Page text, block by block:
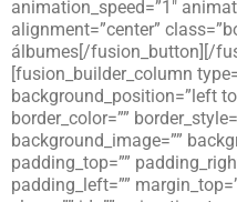
animation_speed=”1″
alignment=”center”
álbumes[/fusion_button][/
[fusion_builder_column
background_position=”left
border_color=””
background_image=””
padding_top=””
padding_left=””